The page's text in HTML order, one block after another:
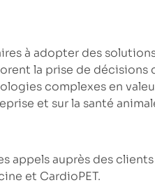
à adopter des
la prise de décisions
complexes en
et sur la santé
appels auprès des
et CardioPET.